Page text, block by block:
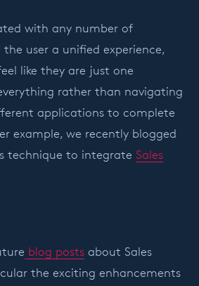
with any number of
user a unified experience,
like they are just one
rather than navigating
applications to complete
example, we recently blogged
technique to integrate Sales
blog posts about Sales
the exciting enhancements